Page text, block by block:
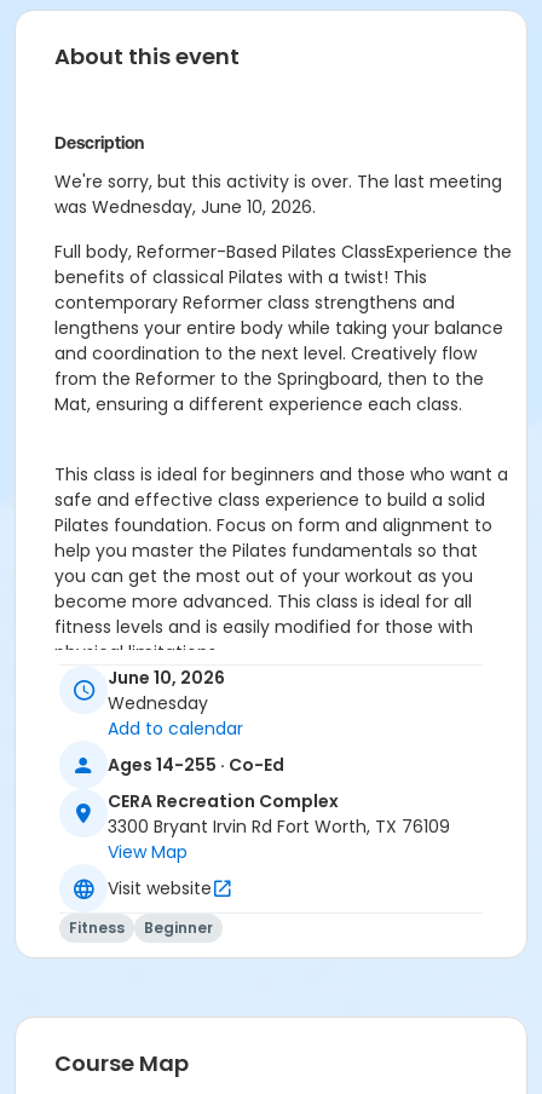
About this event
Description
We're sorry, but this activity is over. The last meeting
was Wednesday, June 10, 2026.
Full body, Reformer-Based Pilates ClassExperience the
benefits of classical Pilates with a twist! This
contemporary Reformer class strengthens and
lengthens your entire body while taking your balance
and coordination to the next level. Creatively flow
from the Reformer to the Springboard, then to the
Mat, ensuring a different experience each class.
This class is ideal for beginners and those who want a
safe and effective class experience to build a solid
Pilates foundation. Focus on form and alignment to
help you master the Pilates fundamentals so that
you can get the most out of your workout as you
become more advanced. This class is ideal for all
fitness levels and is easily modified for those with
physical limitations.
You MUST prepay before registering.
Age Category
Adult
Location
Pilates Studio
Prerequisites
Pilates Class - Drop In within 6 months of activity
start
or Pilates Classes - 10 Pack NON-MEMBERS within 1 year
June 10, 2026
Wednesday
Add to calendar
Ages 14-255 · Co-Ed
CERA Recreation Complex
3300 Bryant Irvin Rd Fort Worth, TX 76109
View Map
Visit website
Fitness Beginner
Course Map